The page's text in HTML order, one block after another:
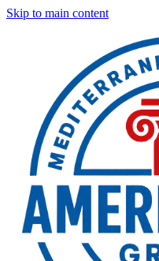
Skip to main content